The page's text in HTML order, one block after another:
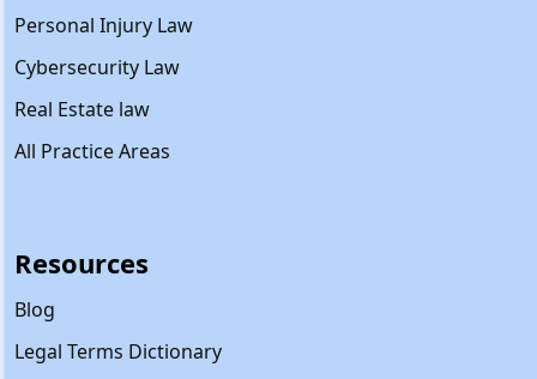
Personal Injury Law
Cybersecurity Law
Real Estate law
All Practice Areas
Resources
Blog
Legal Terms Dictionary